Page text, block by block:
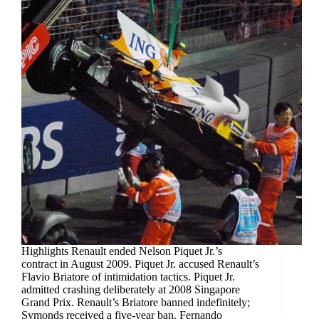
Highlights Renault ended Nelson Piquet Jr.’s
contract in August 2009. Piquet Jr. accused Renault’s
Flavio Briatore of intimidation tactics. Piquet Jr.
admitted crashing deliberately at 2008 Singapore
Grand Prix. Renault’s Briatore banned indefinitely;
Symonds received a five-year ban. Fernando